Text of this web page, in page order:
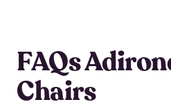
FAQs
Chairs